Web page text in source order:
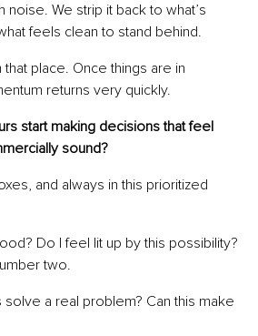
noise. We strip it back to what’s
feels clean to stand behind.
place. Once things are in
returns very quickly.
start making decisions that feel
sound?
and always in this prioritized
Do I feel lit up by this possibility?
two.
a real problem? Can this make